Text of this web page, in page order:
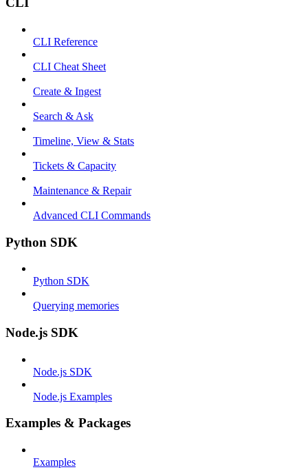
CLI Reference
CLI Cheat Sheet
Create & Ingest
Search & Ask
Timeline, View & Stats
Tickets & Capacity
Maintenance & Repair
Advanced CLI Commands
Python SDK
Python SDK
Querying memories
Node.js SDK
Node.js SDK
Node.js Examples
Examples & Packages
Examples